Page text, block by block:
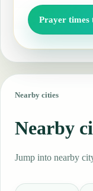
Prayer times
Nearby cities
Nearby
Jump into nearby